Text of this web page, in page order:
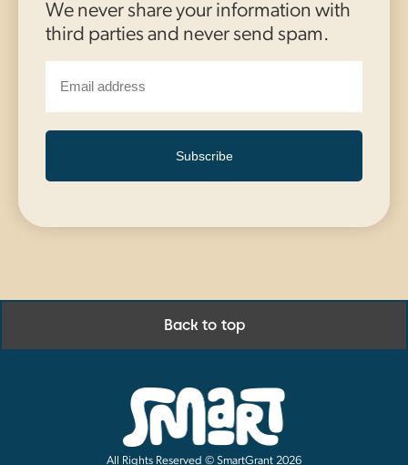
We never share your information with
third parties and never send spam.
Subscribe
Back to top
All Rights Reserved © SmartGrant 2026